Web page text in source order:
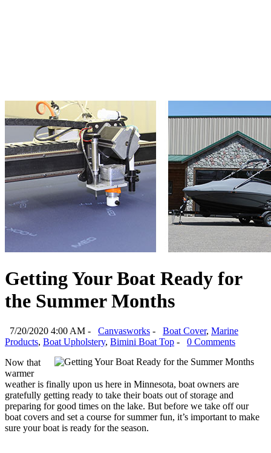
Getting Your Boat Ready for
the Summer Months
7/20/2020 4:00 AM - Canvasworks - Boat Cover, Marine
Products, Boat Upholstery, Bimini Boat Top -
0 Comments
Now that
warmer
weather is finally upon us here in Minnesota, boat owners are
gratefully getting ready to take their boats out of storage and
preparing for good times on the lake. But before we take off our
boat covers and set a course for summer fun, it’s important to make
sure your boat is ready for the season.